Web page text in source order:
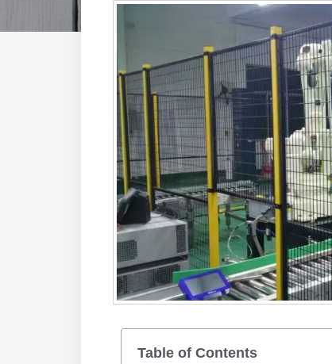
Table of Contents